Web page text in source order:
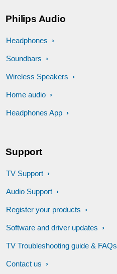
Philips Audio
Headphones
Soundbars
Wireless Speakers
Home audio
Headphones App
Support
TV Support
Audio Support
Register your products
Software and driver updates
TV Troubleshooting guide & FAQs
Contact us